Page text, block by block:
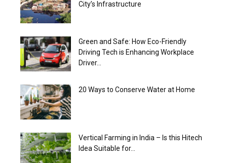
City’s Infrastructure
Green and Safe: How Eco-Friendly
Driving Tech is Enhancing Workplace
Driver...
20 Ways to Conserve Water at Home
Vertical Farming in India – Is this Hitech
Idea Suitable for...